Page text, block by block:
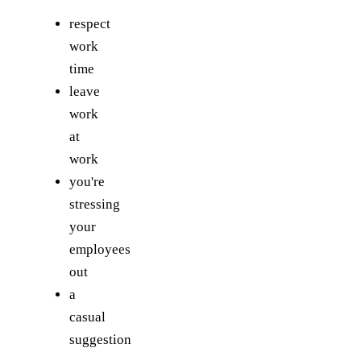
respect
work
time
leave
work
at
work
you're
stressing
your
employees
out
a
casual
suggestion